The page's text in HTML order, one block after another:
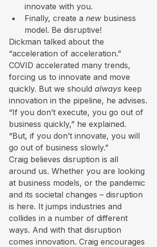
innovate with you.
Finally, create a new business
model. Be disruptive!
Dickman talked about the
“acceleration of acceleration.”
COVID accelerated many trends,
forcing us to innovate and move
quickly. But we should always keep
innovation in the pipeline, he advises.
“If you don’t execute, you go out of
business quickly,” he explained.
“But, if you don’t innovate, you will
go out of business slowly.”
Craig believes disruption is all
around us. Whether you are looking
at business models, or the pandemic
and its societal changes – disruption
is here. It jumps industries and
collides in a number of different
ways. And with that disruption
comes innovation. Craig encourages